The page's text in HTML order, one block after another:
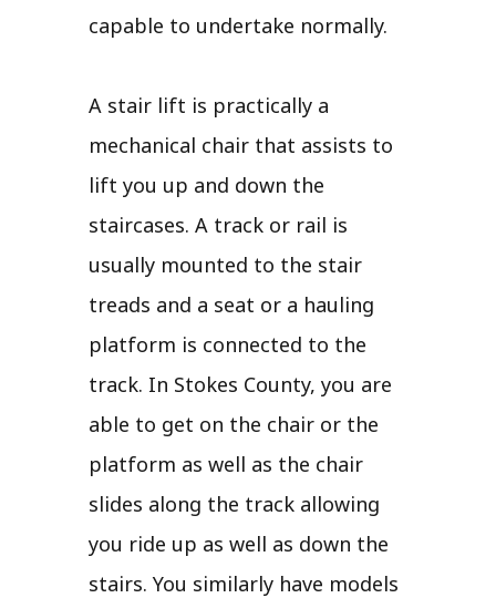
capable to undertake normally.
A stair lift is practically a
mechanical chair that assists to
lift you up and down the
staircases. A track or rail is
usually mounted to the stair
treads and a seat or a hauling
platform is connected to the
track. In Stokes County, you are
able to get on the chair or the
platform as well as the chair
slides along the track allowing
you ride up as well as down the
stairs. You similarly have models